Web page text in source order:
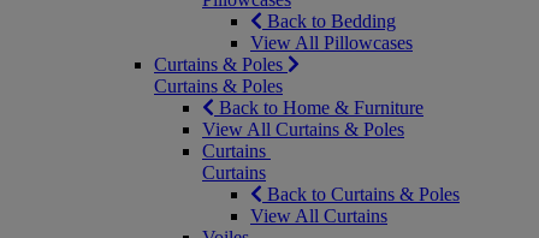
Back to Bedding
View All Pillowcases
Curtains & Poles
Curtains & Poles
Back to Home & Furniture
View All Curtains & Poles
Curtains
Curtains
Back to Curtains & Poles
View All Curtains